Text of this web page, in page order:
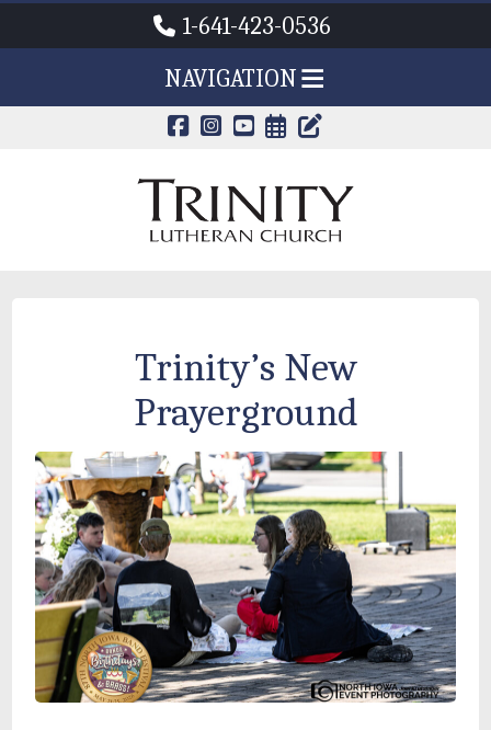
1-641-423-0536
NAVIGATION
CALENDAR
TRINITY'S
Trinity’s New
Prayerground